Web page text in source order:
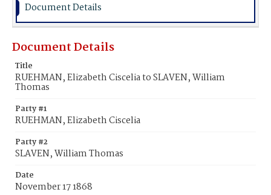
Document Details
Document Details
Title
RUEHMAN, Elizabeth Ciscelia to SLAVEN, William
Thomas
Party #1
RUEHMAN, Elizabeth Ciscelia
Party #2
SLAVEN, William Thomas
Date
November 17 1868